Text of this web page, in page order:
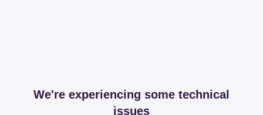
We're experiencing some technical
issues